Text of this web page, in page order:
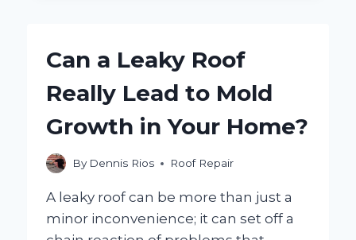
ROOF
LEAK?
Can a Leaky Roof
Really Lead to Mold
Growth in Your Home?
By Dennis Rios Roof Repair
A leaky roof can be more than just a
minor inconvenience; it can set off a